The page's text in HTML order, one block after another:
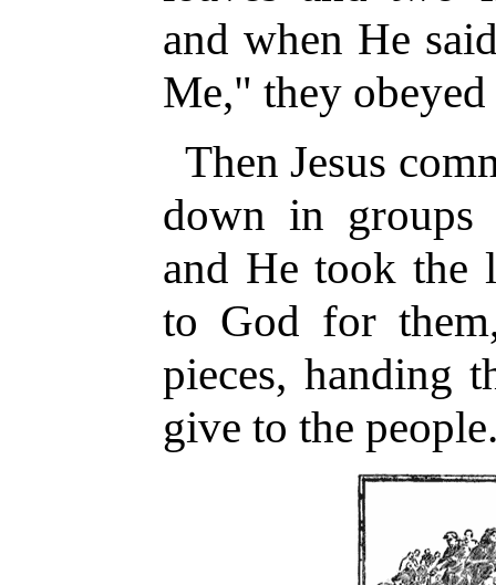
and when He
Me," they
Then Jesus
down in groups
and He took the
to God for
pieces, handing
give to the